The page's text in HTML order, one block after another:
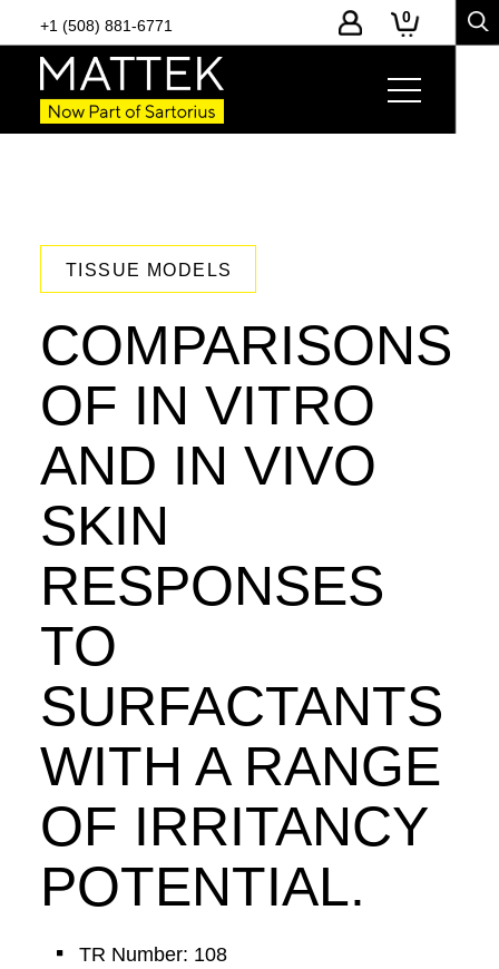
+1 (508) 881-6771 0
TISSUE MODELS
COMPARISONS
OF IN VITRO
AND IN VIVO
SKIN
RESPONSES
TO
SURFACTANTS
WITH A RANGE
OF IRRITANCY
POTENTIAL.
TR Number: 108